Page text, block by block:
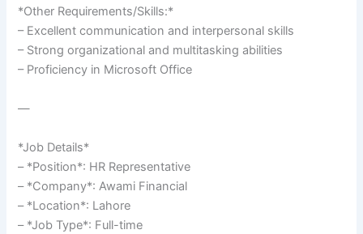
*Other Requirements/Skills:*
– Excellent communication and interpersonal skills
– Strong organizational and multitasking abilities
– Proficiency in Microsoft Office
—
*Job Details*
– *Position*: HR Representative
– *Company*: Awami Financial
– *Location*: Lahore
– *Job Type*: Full-time